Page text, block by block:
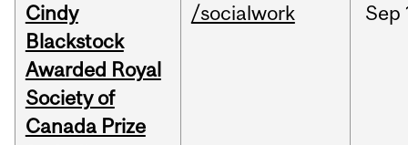
Cindy
Blackstock
Awarded Royal
Society of
Canada Prize
/socialwork Sep